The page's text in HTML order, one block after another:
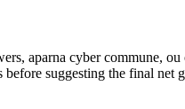
aparna cyber commune,
suggesting the final net